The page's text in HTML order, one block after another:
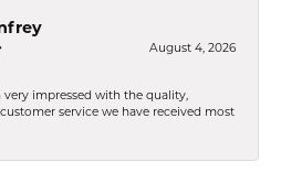
August 4, 2026
very impressed with the quality,
service we have received most